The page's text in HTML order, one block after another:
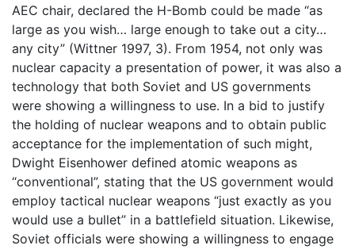
AEC chair, declared the H-Bomb could be made “as
large as you wish… large enough to take out a city…
any city” (Wittner 1997, 3). From 1954, not only was
nuclear capacity a presentation of power, it was also a
technology that both Soviet and US governments
were showing a willingness to use. In a bid to justify
the holding of nuclear weapons and to obtain public
acceptance for the implementation of such might,
Dwight Eisenhower defined atomic weapons as
“conventional”, stating that the US government would
employ tactical nuclear weapons “just exactly as you
would use a bullet” in a battlefield situation. Likewise,
Soviet officials were showing a willingness to engage